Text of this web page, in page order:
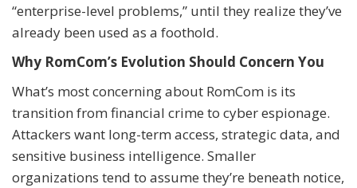
“enterprise-level problems,” until they realize they’ve
already been used as a foothold.
Why RomCom’s Evolution Should Concern You
What’s most concerning about RomCom is its
transition from financial crime to cyber espionage.
Attackers want long-term access, strategic data, and
sensitive business intelligence. Smaller
organizations tend to assume they’re beneath notice,